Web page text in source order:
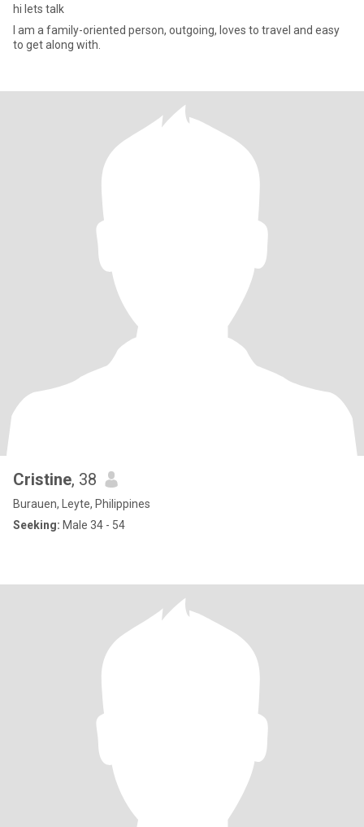
hi lets talk
I am a family-oriented person, outgoing, loves to travel and easy
to get along with.
Cristine, 38
Burauen, Leyte, Philippines
Seeking: Male 34 - 54